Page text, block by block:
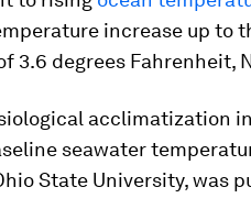
increase up to
3.6 degrees Fahrenheit,
acclimatization
seawater
State University, was